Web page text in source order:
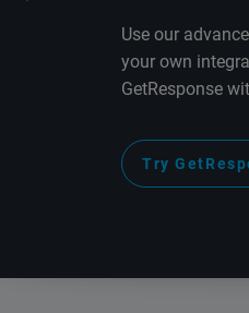
Use our
your own
GetResponse
Try